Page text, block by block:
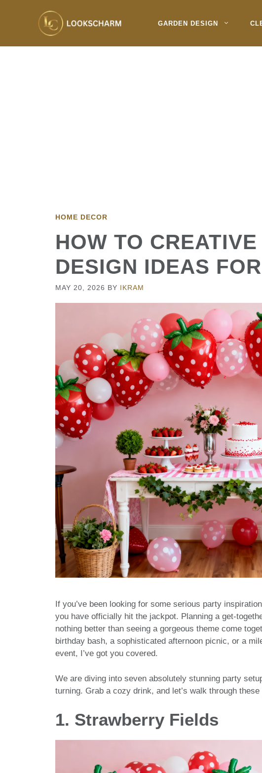
GARDEN DESIGN
HOME DECOR
HOW TO
DESIGN IDEAS
MAY 20, 2026 BY IKRAM
If you’ve been looking for some serious party
you have officially hit the jackpot. Planning a get-
nothing better than seeing a gorgeous theme come
birthday bash, a sophisticated afternoon picnic, or a
event, I’ve got you covered.
We are diving into seven absolutely stunning party
turning. Grab a cozy drink, and let’s walk through
1. Strawberry Fields